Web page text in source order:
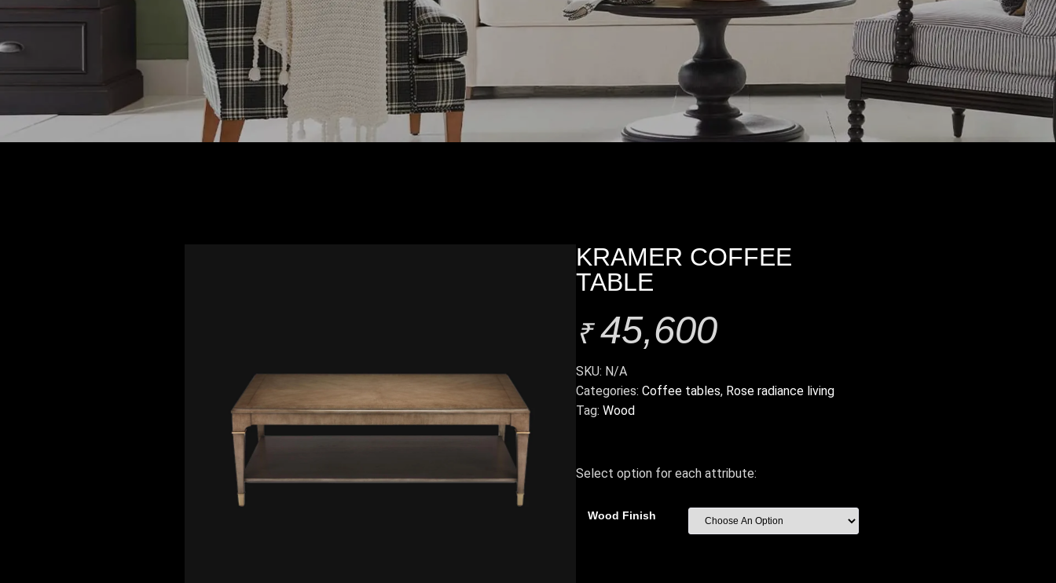
KRAMER COFFEE
TABLE
₹ 45,600
SKU: N/A
Categories:Coffee tables, Rose radiance living
Tag:Wood
Select option for each attribute:
Wood Finish